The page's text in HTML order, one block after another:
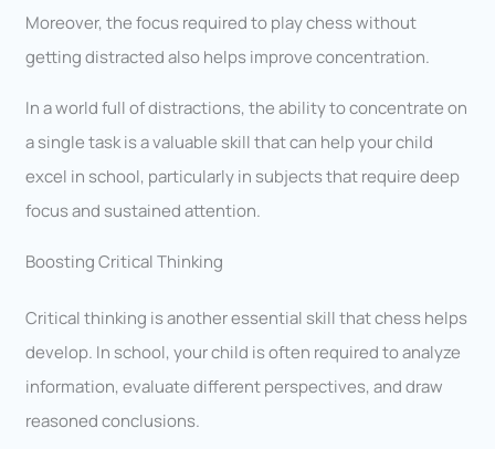
Moreover, the focus required to play chess without
getting distracted also helps improve concentration.
In a world full of distractions, the ability to concentrate on
a single task is a valuable skill that can help your child
excel in school, particularly in subjects that require deep
focus and sustained attention.
Boosting Critical Thinking
Critical thinking is another essential skill that chess helps
develop. In school, your child is often required to analyze
information, evaluate different perspectives, and draw
reasoned conclusions.